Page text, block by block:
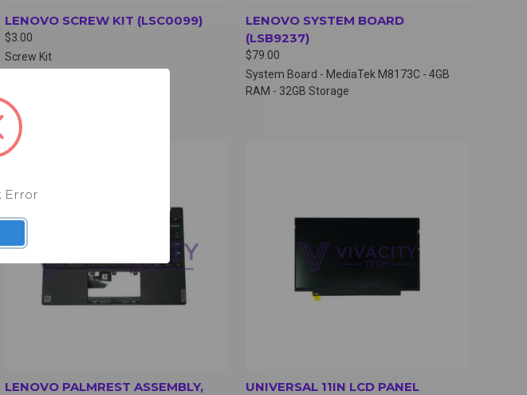
LENOVO SCREW KIT (LSC0099)
$3.00
Screw Kit
LENOVO SYSTEM BOARD
(LSB9237)
$79.00
System Board - MediaTek M8173C - 4GB
RAM - 32GB Storage
LENOVO PALMREST ASSEMBLY,
UNIVERSAL 11IN LCD PANEL
Error